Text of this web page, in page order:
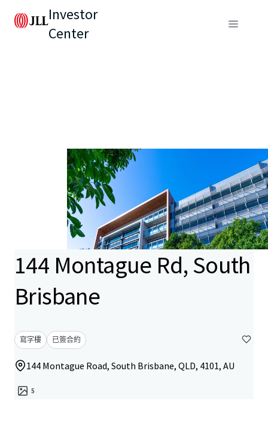
Investor
Center
144 Montague Rd, South
Brisbane
寫字樓 已簽合約
144 Montague Road, South Brisbane, QLD, 4101, AU
5